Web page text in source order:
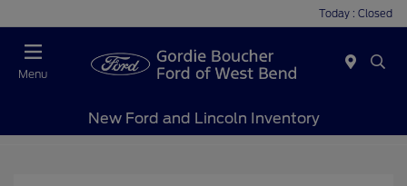
Today : Closed
Menu
New Ford and Lincoln Inventory